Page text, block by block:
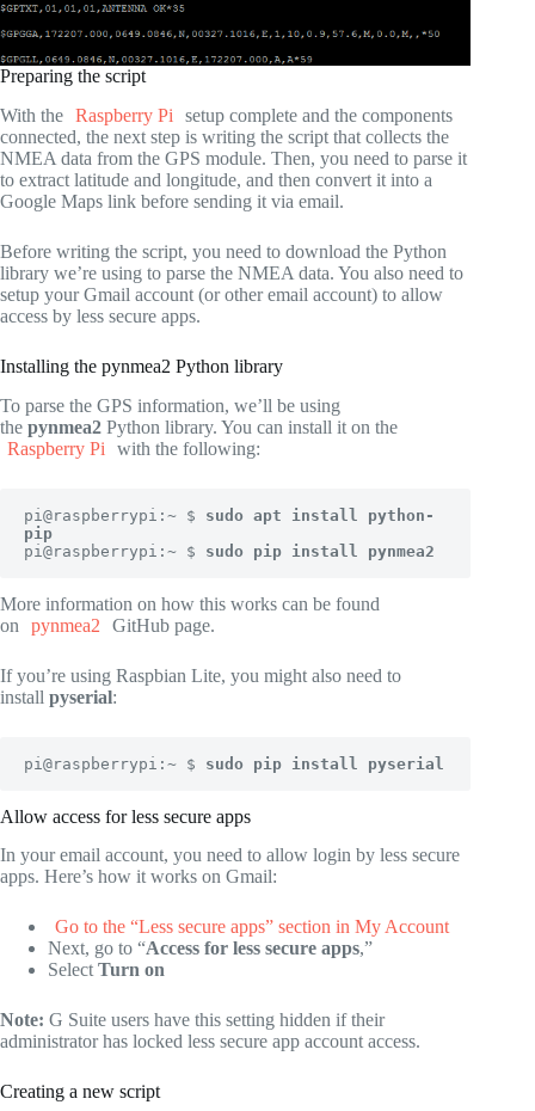
Preparing the script
With the Raspberry Pi
setup complete and the components
connected, the next step is writing the script that collects the
NMEA data from the GPS module. Then, you need to parse it
to extract latitude and longitude, and then convert it into a
Google Maps link before sending it via email.
Before writing the script, you need to download the Python
library we’re using to parse the NMEA data. You also need to
setup your Gmail account (or other email account) to allow
access by less secure apps.
Installing the pynmea2 Python library
To parse the GPS information, we’ll be using
the pynmea2 Python library. You can install it on the
Raspberry Pi
with the following:
pi@raspberrypi:~ $ sudo apt install python-
pip
pi@raspberrypi:~ $ sudo pip install pynmea2
More information on how this works can be found
on
pynmea2 GitHub page.
If you’re using Raspbian Lite, you might also need to
install pyserial:
pi@raspberrypi:~ $ sudo pip install pyserial
Allow access for less secure apps
In your email account, you need to allow login by less secure
apps. Here’s how it works on Gmail:
Go to the “Less secure apps” section in My Account
Next, go to “Access for less secure apps,”
SelectTurn on
Note: G Suite users have this setting hidden if their
administrator has locked less secure app account access.
Creating a new script